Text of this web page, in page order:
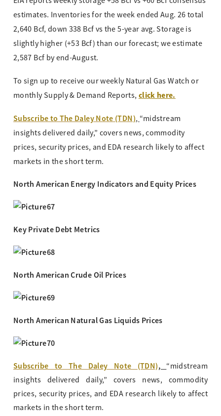
estimates. Inventories for the week ended Aug. 26 total
2,640 Bcf, down 338 Bcf vs the 5-year avg. Storage is
slightly higher (+53 Bcf) than our forecast; we estimate
2,587 Bcf by end-August.
To sign up to receive our weekly Natural Gas Watch or
monthly Supply & Demand Reports, click here.
Subscribe to The Daley Note (TDN), “midstream
insights delivered daily,” covers news, commodity
prices, security prices, and EDA research likely to affect
markets in the short term.
North American Energy Indicators and Equity Prices
Key Private Debt Metrics
North American Crude Oil Prices
North American Natural Gas Liquids Prices
Subscribe to The Daley Note (TDN), “midstream
insights delivered daily,” covers news, commodity
prices, security prices, and EDA research likely to affect
markets in the short term.